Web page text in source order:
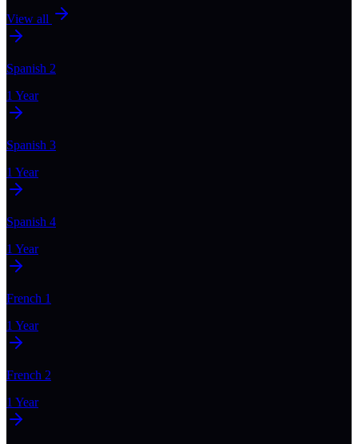
View all
Spanish 2
1 Year
Spanish 3
1 Year
Spanish 4
1 Year
French 1
1 Year
French 2
1 Year